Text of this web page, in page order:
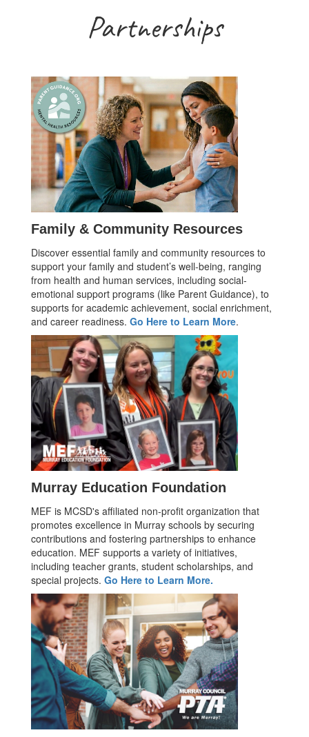
Partnerships
Family & Community Resources
Discover essential family and community resources to
support your family and student’s well-being, ranging
from health and human services, including social-
emotional support programs (like Parent Guidance), to
supports for academic achievement, social enrichment,
and career readiness. Go Here to Learn More.
Murray Education Foundation
MEF is MCSD's affiliated non-profit organization that
promotes excellence in Murray schools by securing
contributions and fostering partnerships to enhance
education. MEF supports a variety of initiatives,
including teacher grants, student scholarships, and
special projects. Go Here to Learn More.